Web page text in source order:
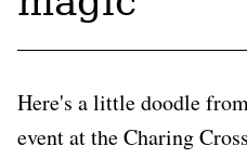
Here's a little doodle
event at the Charing